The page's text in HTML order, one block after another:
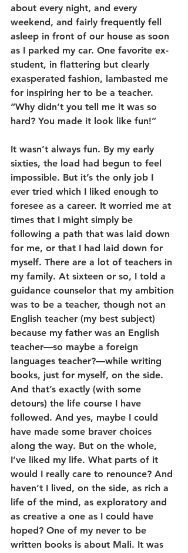
about every night, and every
weekend, and fairly frequently fell
asleep in front of our house as soon
as I parked my car. One favorite ex-
student, in flattering but clearly
exasperated fashion, lambasted me
for inspiring her to be a teacher.
“Why didn’t you tell me it was so
hard? You made it look like fun!”
It wasn’t always fun. By my early
sixties, the load had begun to feel
impossible. But it’s the only job I
ever tried which I liked enough to
foresee as a career. It worried me at
times that I might simply be
following a path that was laid down
for me, or that I had laid down for
myself. There are a lot of teachers in
my family. At sixteen or so, I told a
guidance counselor that my ambition
was to be a teacher, though not an
English teacher (my best subject)
because my father was an English
teacher—so maybe a foreign
languages teacher?—while writing
books, just for myself, on the side.
And that’s exactly (with some
detours) the life course I have
followed. And yes, maybe I could
have made some braver choices
along the way. But on the whole,
I’ve liked my life. What parts of it
would I really care to renounce? And
haven’t I lived, on the side, as rich a
life of the mind, as exploratory and
as creative a one as I could have
hoped? One of my never to be
written books is about Mali. It was